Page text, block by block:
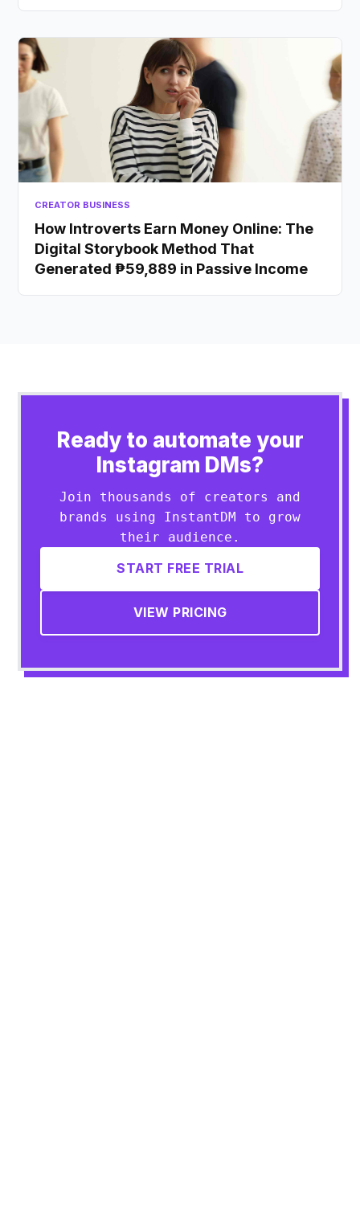
CREATOR BUSINESS
How Introverts Earn Money Online: The
Digital Storybook Method That
Generated ₱59,889 in Passive Income
Ready to automate your
Instagram DMs?
Join thousands of creators and
brands using InstantDM to grow
their audience.
START FREE TRIAL
VIEW PRICING